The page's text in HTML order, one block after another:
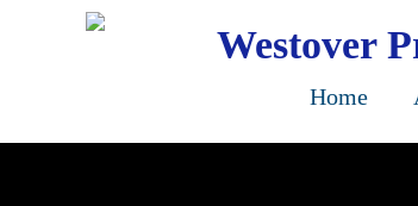
Westover
Home